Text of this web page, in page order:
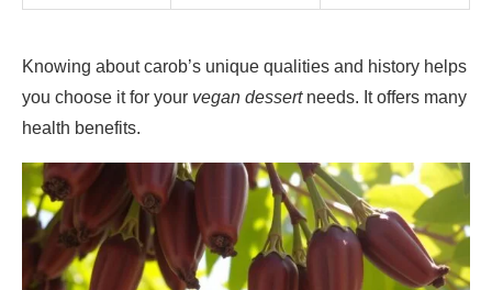
Knowing about carob’s unique qualities and history helps
you choose it for your vegan dessertneeds. It offers many
health benefits.